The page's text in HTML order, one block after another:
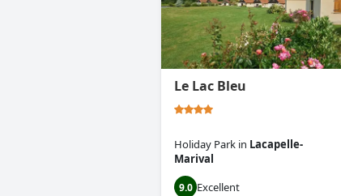
Le Lac Bleu
Holiday Park in Lacapelle-
Marival
9.0 Excellent